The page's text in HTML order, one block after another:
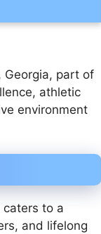
Georgia, part of
athletic
environment
to a
and lifelong